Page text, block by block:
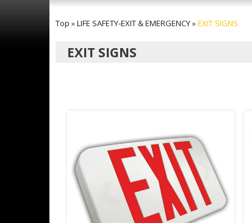
Top »LIFE SAFETY-EXIT & EMERGENCY»EXIT SIGNS
EXIT SIGNS